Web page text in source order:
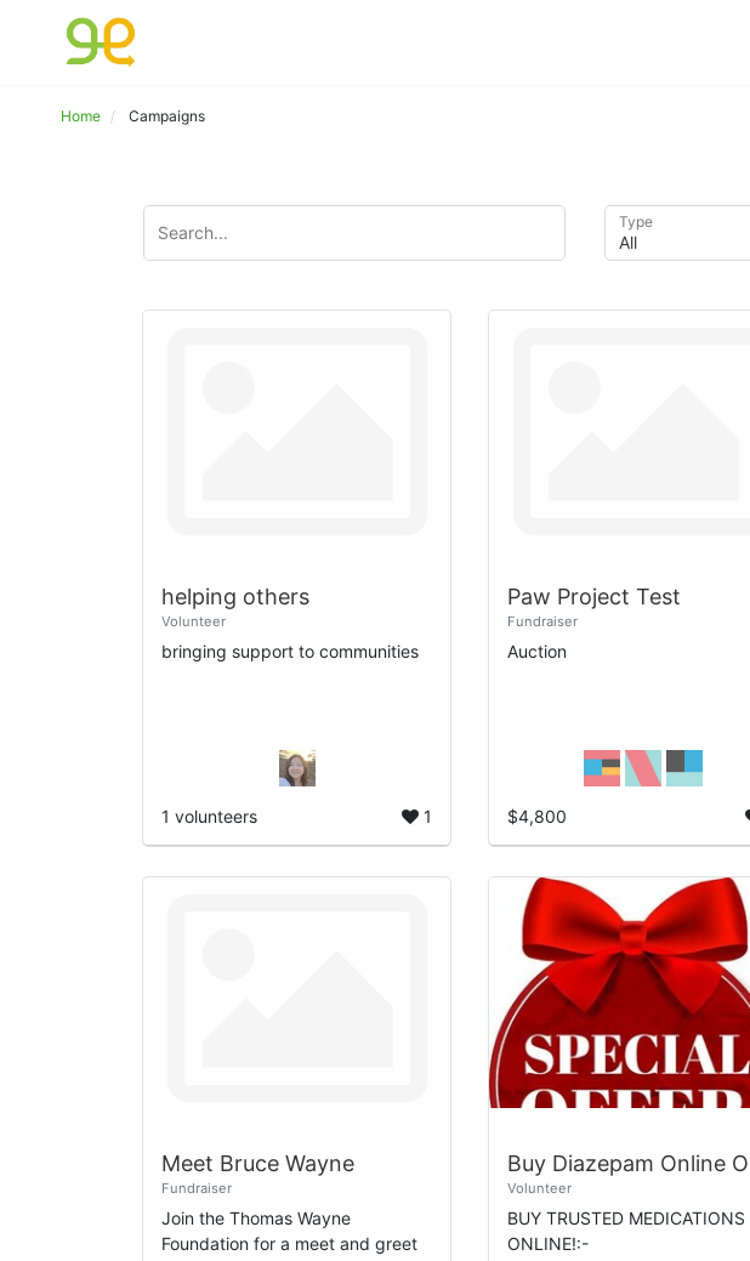
Home Campaigns
Type
helping others
Volunteer
bringing support to communities
1 volunteers 1
Paw Project Test
Fundraiser
Auction
$4,800
Meet Bruce Wayne
Fundraiser
Join the Thomas Wayne
Foundation for a meet and greet
Volunteer
BUY TRUSTED MEDICATIONS
ONLINE!:-